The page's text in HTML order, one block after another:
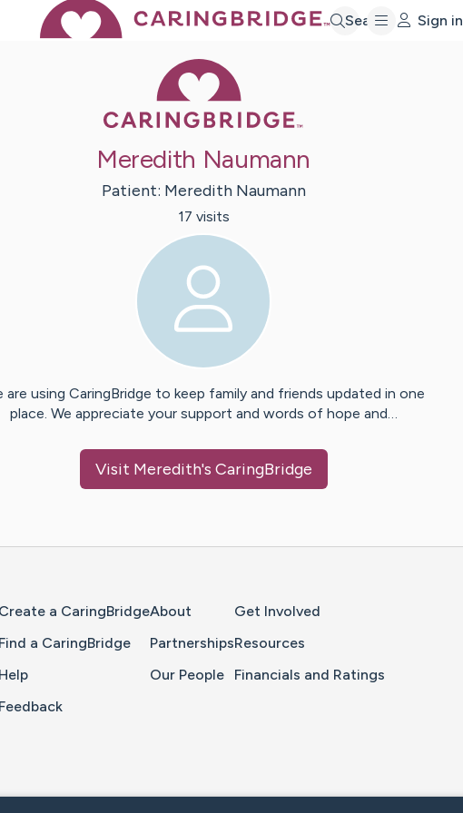
Search Sign in
Meredith Naumann
Patient: Meredith Naumann
17 visits
are using CaringBridge to keep family and friends updated in one
place. We appreciate your support and words of hope and…
Visit Meredith's CaringBridge
Create a CaringBridge
Find a CaringBridge
Help
Feedback
About
Partnerships
Our People
Get Involved
Resources
Financials and Ratings